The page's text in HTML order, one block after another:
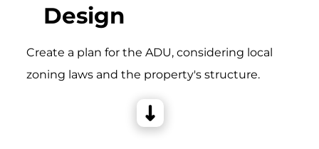
Design
Create a plan for the ADU, considering local
zoning laws and the property's structure.